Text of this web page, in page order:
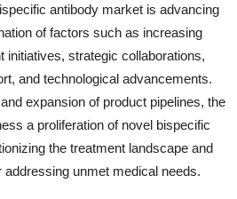
antibody market is advancing
of factors such as increasing
initiatives, strategic collaborations,
and technological advancements.
expansion of product pipelines, the
a proliferation of novel bispecific
the treatment landscape and
unmet medical needs.